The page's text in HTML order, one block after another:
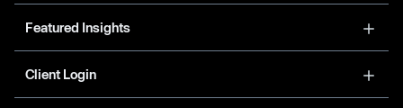
Featured Insights
Client Login